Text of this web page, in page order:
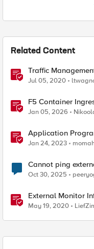
Related Content
Traffic
Fix and
Jul 05, 2020
F5 Container
traffic policies to
Jan 05, 2026
Application
types simplified
Jan 24, 2023
Cannot ping
Oct 30, 2025
External Monitor
May 19, 2020